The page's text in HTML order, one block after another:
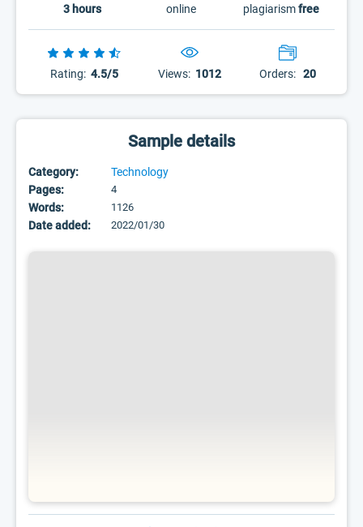
3 hours
online
plagiarismfree
Rating: 4.5/5 Views: 1012 Orders: 20
Sample details
Category:
Technology
Pages:
4
Words: 1126
Date added: 2022/01/30